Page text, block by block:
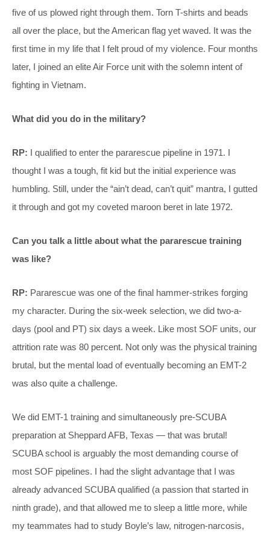
five of us plowed right through them. Torn T-shirts and beads
all over the place, but the American flag yet waved. It was the
first time in my life that I felt proud of my violence. Four months
later, I joined an elite Air Force unit with the solemn intent of
fighting in Vietnam.
What did you do in the military?
RP: I qualified to enter the pararescue pipeline in 1971. I
thought I was a tough, fit kid but the initial experience was
humbling. Still, under the “ain’t dead, can’t quit” mantra, I gutted
it through and got my coveted maroon beret in late 1972.
Can you talk a little about what the pararescue training
was like?
RP: Pararescue was one of the final hammer-strikes forging
my character. During the six-week selection, we did two-a-
days (pool and PT) six days a week. Like most SOF units, our
attrition rate was 80 percent. Not only was the physical training
brutal, but the mental load of eventually becoming an EMT-2
was also quite a challenge.
We did EMT-1 training and simultaneously pre-SCUBA
preparation at Sheppard AFB, Texas — that was brutal!
SCUBA school is arguably the most demanding course of
most SOF pipelines. I had the slight advantage that I was
already advanced SCUBA qualified (a passion that started in
ninth grade), and that allowed me to sleep a little more, while
my teammates had to study Boyle’s law, nitrogen-narcosis,